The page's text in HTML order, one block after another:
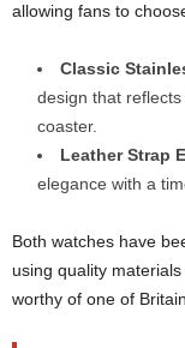
allowing fans to
Classic
design that
coaster.
Leather Strap
elegance with a
Both watches have
using quality
worthy of one of